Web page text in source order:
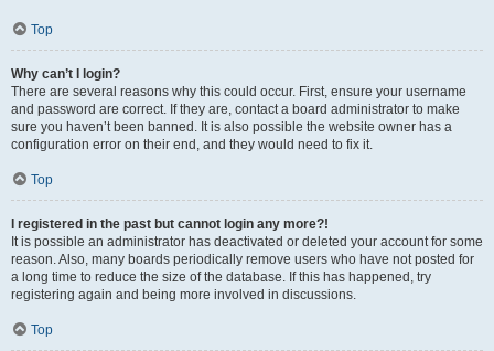
Top
Why can’t I login?
There are several reasons why this could occur. First, ensure your username
and password are correct. If they are, contact a board administrator to make
sure you haven’t been banned. It is also possible the website owner has a
configuration error on their end, and they would need to fix it.
Top
I registered in the past but cannot login any more?!
It is possible an administrator has deactivated or deleted your account for some
reason. Also, many boards periodically remove users who have not posted for
a long time to reduce the size of the database. If this has happened, try
registering again and being more involved in discussions.
Top